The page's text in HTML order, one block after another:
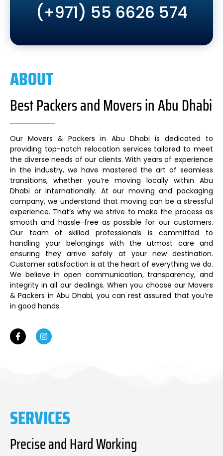
(+971) 55 6626 574
ABOUT
Best Packers and Movers in Abu Dhabi
Our Movers & Packers in Abu Dhabi is dedicated to
providing top-notch relocation services tailored to meet
the diverse needs of our clients. With years of experience
in the industry, we have mastered the art of seamless
transitions, whether you’re moving locally within Abu
Dhabi or internationally. At our moving and packaging
company, we understand that moving can be a stressful
experience. That’s why we strive to make the process as
smooth and hassle-free as possible for our customers.
Our team of skilled professionals is committed to
handling your belongings with the utmost care and
ensuring they arrive safely at your new destination.
Customer satisfaction is at the heart of everything we do.
We believe in open communication, transparency, and
integrity in all our dealings. When you choose our Movers
& Packers in Abu Dhabi, you can rest assured that you’re
in good hands.
SERVICES
Precise and Hard Working